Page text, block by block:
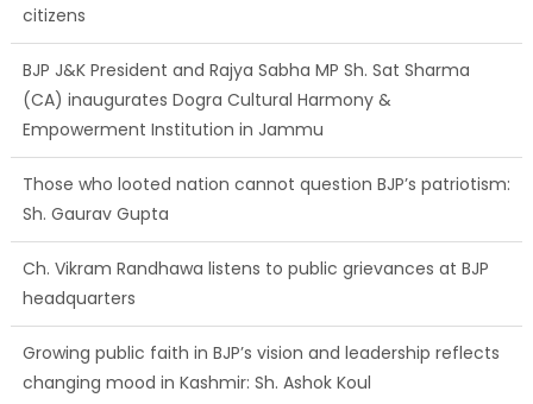
citizens
BJP J&K President and Rajya Sabha MP Sh. Sat Sharma
(CA) inaugurates Dogra Cultural Harmony &
Empowerment Institution in Jammu
Those who looted nation cannot question BJP’s patriotism:
Sh. Gaurav Gupta
Ch. Vikram Randhawa listens to public grievances at BJP
headquarters
Growing public faith in BJP’s vision and leadership reflects
changing mood in Kashmir: Sh. Ashok Koul